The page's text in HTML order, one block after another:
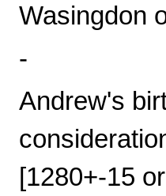
Wasingdon
-
Andrew's
[1280+-15